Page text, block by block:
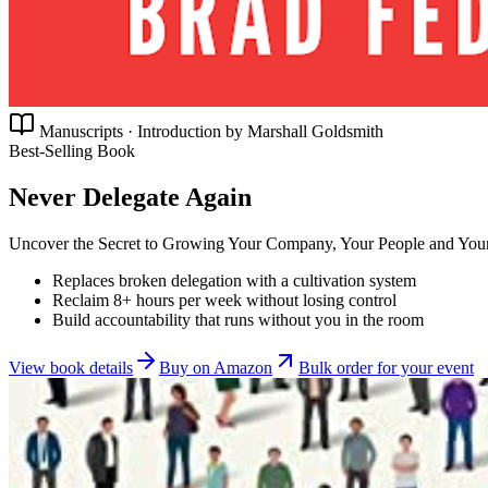
Manuscripts · Introduction by Marshall Goldsmith
Best-Selling Book
Never Delegate Again
Uncover the Secret to Growing Your Company, Your People and
Replaces broken delegation with a cultivation system
Reclaim 8+ hours per week without losing control
Build accountability that runs without you in the room
View book details Buy on Amazon Bulk order for your event